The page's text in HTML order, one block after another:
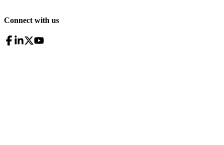
Connect with us